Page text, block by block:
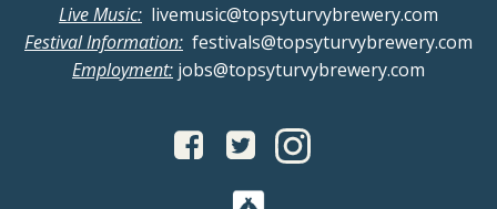
Live Music: livemusic@topsyturvybrewery.com
Festival Information: festivals@topsyturvybrewery.com
Employment: jobs@topsyturvybrewery.com